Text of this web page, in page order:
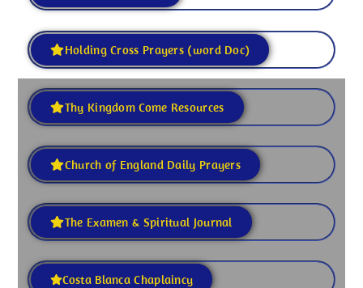
Holding Cross Prayers (word Doc)
Thy Kingdom Come Resources
Church of England Daily Prayers
The Examen & Spiritual Journal
Costa Blanca Chaplaincy